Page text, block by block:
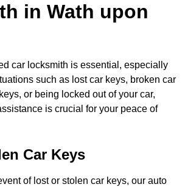
in Wath upon
car locksmith is essential, especially
such as lost car keys, broken car
or being locked out of your car,
is crucial for your peace of
Car Keys
of lost or stolen car keys, our auto